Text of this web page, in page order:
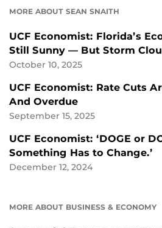
MORE ABOUT SEAN SNAITH
UCF Economist: Florida’s
Still Sunny — But Storm
October 10, 2025
UCF Economist: Rate Cuts
And Overdue
September 15, 2025
UCF Economist: ‘DOGE or
Something Has to Change.’
December 12, 2024
MORE ABOUT BUSINESS & ECONOMY